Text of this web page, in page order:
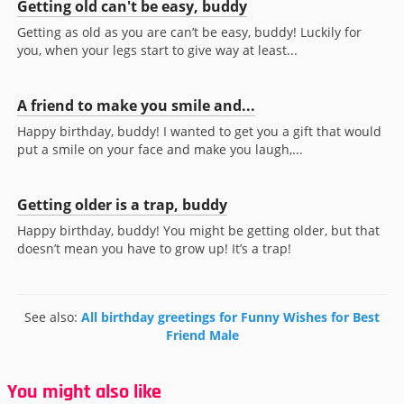
Getting old can't be easy, buddy
Getting as old as you are can’t be easy, buddy! Luckily for
you, when your legs start to give way at least...
A friend to make you smile and...
Happy birthday, buddy! I wanted to get you a gift that would
put a smile on your face and make you laugh,...
Getting older is a trap, buddy
Happy birthday, buddy! You might be getting older, but that
doesn’t mean you have to grow up! It’s a trap!
See also: All birthday greetings for Funny Wishes for Best
Friend Male
You might also like